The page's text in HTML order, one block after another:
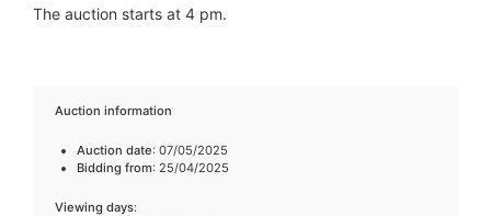
The auction starts at 4 pm.
Auction information
Auction date: 07/05/2025
Bidding from: 25/04/2025
Viewing days: